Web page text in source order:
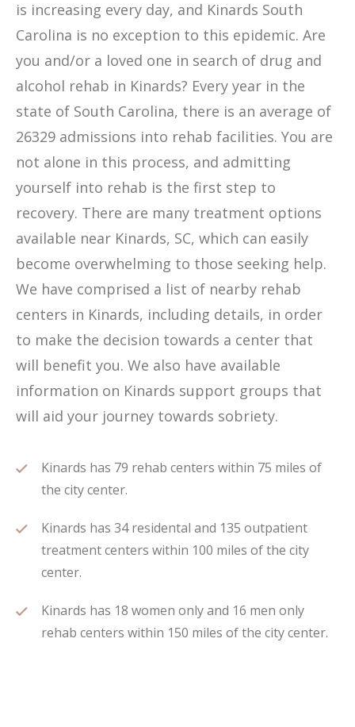
is increasing every day, and Kinards South
Carolina is no exception to this epidemic. Are
you and/or a loved one in search of drug and
alcohol rehab in Kinards? Every year in the
state of South Carolina, there is an average of
26329 admissions into rehab facilities. You are
not alone in this process, and admitting
yourself into rehab is the first step to
recovery. There are many treatment options
available near Kinards, SC, which can easily
become overwhelming to those seeking help.
We have comprised a list of nearby rehab
centers in Kinards, including details, in order
to make the decision towards a center that
will benefit you. We also have available
information on Kinards support groups that
will aid your journey towards sobriety.
Kinards has 79 rehab centers within 75 miles of
the city center.
Kinards has 34 residental and 135 outpatient
treatment centers within 100 miles of the city
center.
Kinards has 18 women only and 16 men only
rehab centers within 150 miles of the city center.